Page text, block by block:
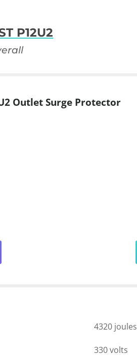
P12U2
Outlet Surge Protector
4320 joules
330 volts